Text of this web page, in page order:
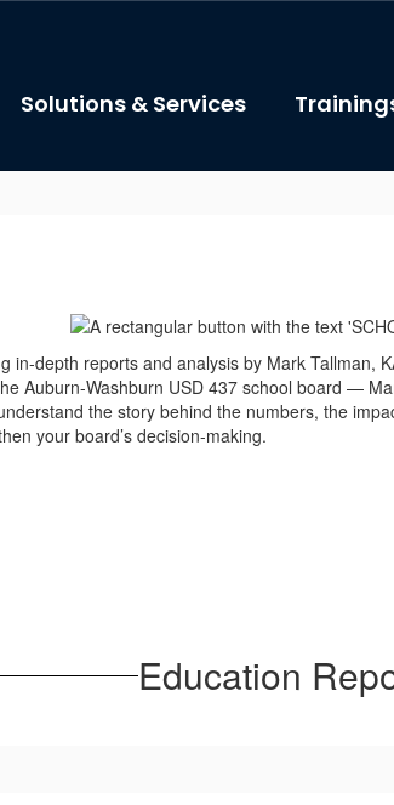
Solutions & Services
in-depth reports and analysis by Mark Tallman,
Auburn-Washburn USD 437 school board —
the story behind the numbers, the
your board’s decision-making.
Education